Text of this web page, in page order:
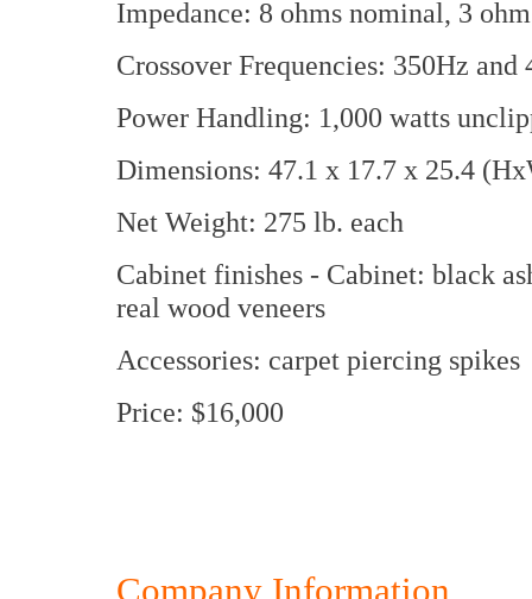
Impedance: 8 ohms nominal, 3
Crossover Frequencies: 350Hz and
Power Handling: 1,000 watts
Dimensions: 47.1 x 17.7 x 25.4
Net Weight: 275 lb. each
Cabinet finishes - Cabinet: black
real wood veneers
Accessories: carpet piercing spikes
Price: $16,000
Company Information